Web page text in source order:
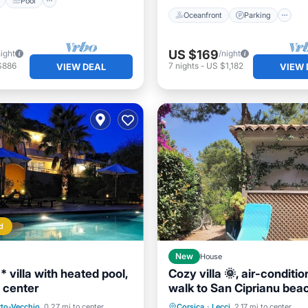
VIEW DEAL
Oceanfront Parking
US $169/night
7 nights- US $1,182 VIEW
villa with heated pool,
center
Oceanfront
New House
Cozy villa 🌞, air-
walk to San Ciprianu
Parking Pool Ocean